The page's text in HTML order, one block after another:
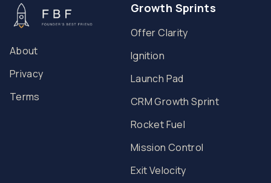
About
Privacy
Terms
Growth Sprints
Offer Clarity
Ignition
Launch Pad
CRM Growth Sprint
Rocket Fuel
Mission Control
Exit Velocity